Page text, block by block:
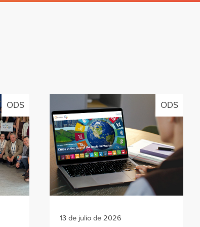
ODS ODS
13 de julio de 2026